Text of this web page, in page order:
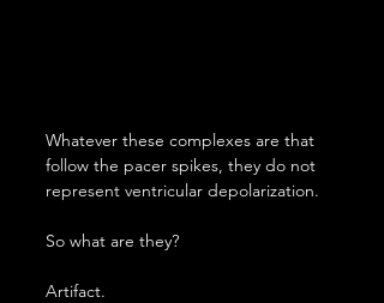
Whatever these complexes are that
follow the pacer spikes, they do not
represent ventricular depolarization.
So what are they?
Artifact.